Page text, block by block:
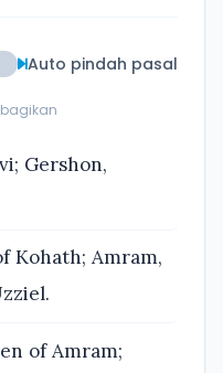
Auto pindah pasal
Gershon,
Kohath; Amram,
of Amram;